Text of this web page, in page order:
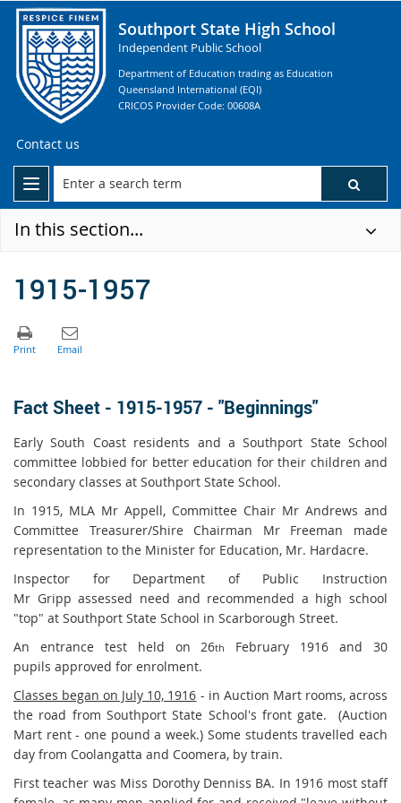
Southport State High School
Independent Public School
Department of Education trading as Education
Queensland International (EQI)
CRICOS Provider Code: 00608A
Contact us
In this section...
1915-1957
Fact Sheet - 1915-1957 - "Beginnings"
Early South Coast residents and a Southport State School
committee lobbied for better education for their children and
secondary classes at Southport State School.
In 1915, MLA Mr Appell, Committee Chair Mr Andrews and
Committee Treasurer/Shire Chairman Mr Freeman made
representation to the Minister for Education, Mr. Hardacre.
Inspector for Department of Public Instruction
Mr Gripp assessed need and recommended a high school
"top" at Southport State School in Scarborough Street.
An entrance test held on 26th
February 1916 and 30
pupils approved for enrolment.
Classes began on July 10, 1916 - in Auction Mart rooms, across
the road from Southport State School's front gate. (Auction
Mart rent - one pound a week.) Some students travelled each
day from Coolangatta and Coomera, by train.
First teacher was Miss Dorothy Denniss BA. In 1916 most staff